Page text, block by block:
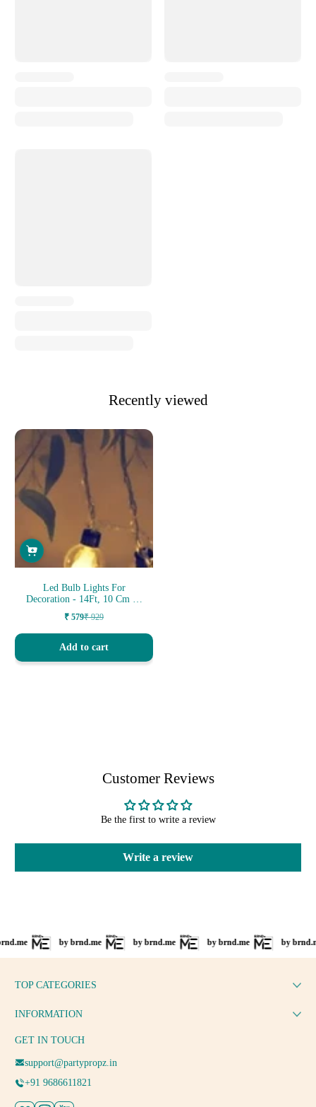
Recently viewed
Led Bulb Lights For
Decoration - 14Ft, 10 Cm 14
Sale
₹ 579
Regular₹ 929
Add to cart
Customer Reviews
Be the first to write a review
Write a review
by brnd.me by brnd.me by brnd.me by brnd.me
TOP CATEGORIES
INFORMATION
GET IN TOUCH
support@partypropz.in
+91 9686611821
FacebookInstagramYouTube